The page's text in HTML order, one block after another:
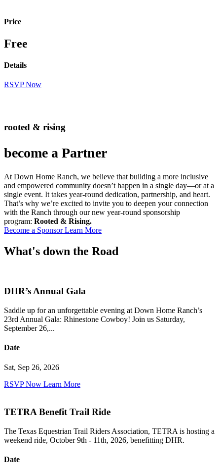
Price
Free
Details
RSVP Now
rooted & rising
become a Partner
At Down Home Ranch, we believe that building a more inclusive
and empowered community doesn’t happen in a single day—or at a
single event. It takes year-round dedication, partnership, and heart.
That’s why we’re excited to invite you to deepen your connection
with the Ranch through our new year-round sponsorship
program: Rooted & Rising.
Become a SponsorLearn More
What's down the Road
DHR’s Annual Gala
Saddle up for an unforgettable evening at Down Home Ranch’s
23rd Annual Gala: Rhinestone Cowboy! Join us Saturday,
September 26,...
Date
Sat, Sep 26, 2026
RSVP Now Learn More
TETRA Benefit Trail Ride
The Texas Equestrian Trail Riders Association, TETRA is hosting a
weekend ride, October 9th - 11th, 2026, benefitting DHR.
Date